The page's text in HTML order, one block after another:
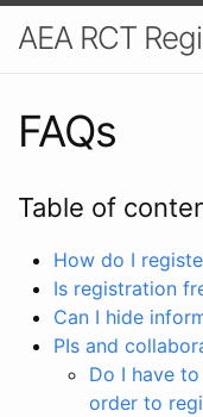
AEA RCT
FAQs
Table of
How do I
Is registration
Can I hide
PIs and
Do I have
order to